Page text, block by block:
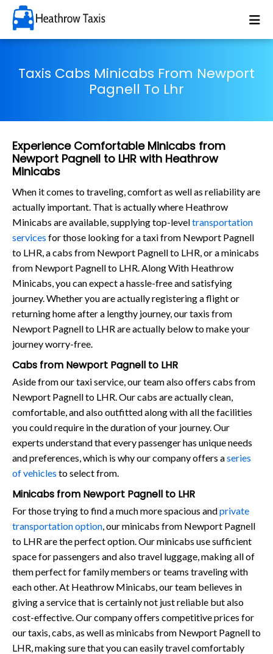
Taxis Cabs Minicabs From Newport
Pagnell To Lhr
Experience Comfortable Minicabs from
Newport Pagnell to LHR with Heathrow
Minicabs
When it comes to traveling, comfort as well as reliability are
actually important. That is actually where Heathrow
Minicabs are available, supplying top-leveltransportation
services for those looking for a taxi from Newport Pagnell
to LHR, a cabs from Newport Pagnell to LHR, or a minicabs
from Newport Pagnell to LHR. Along With Heathrow
Minicabs, you can expect a hassle-free and satisfying
journey. Whether you are actually registering a flight or
returning home after a lengthy journey, our taxis from
Newport Pagnell to LHR are actually below to make your
journey worry-free.
Cabs from Newport Pagnell to LHR
Aside from our taxi service, our team also offers cabs from
Newport Pagnell to LHR. Our cabs are actually clean,
comfortable, and also outfitted along with all the facilities
you could require in the duration of your journey. Our
experts understand that every passenger has unique needs
and preferences, which is why our company offers aseries
of vehicles to select from.
Minicabs from Newport Pagnell to LHR
For those trying to find a much more spacious andprivate
transportation option, our minicabs from Newport Pagnell
to LHR are the perfect option. Our minicabs use sufficient
space for passengers and also travel luggage, making all of
them perfect for family members or teams traveling with
each other. At Heathrow Minicabs, our team believes in
giving a service that is certainly not just reliable but also
cost-effective. Our company offers competitive prices for
our taxis, cabs, as well as minicabs from Newport Pagnell to
LHR, making sure that you can easily travel comfortably